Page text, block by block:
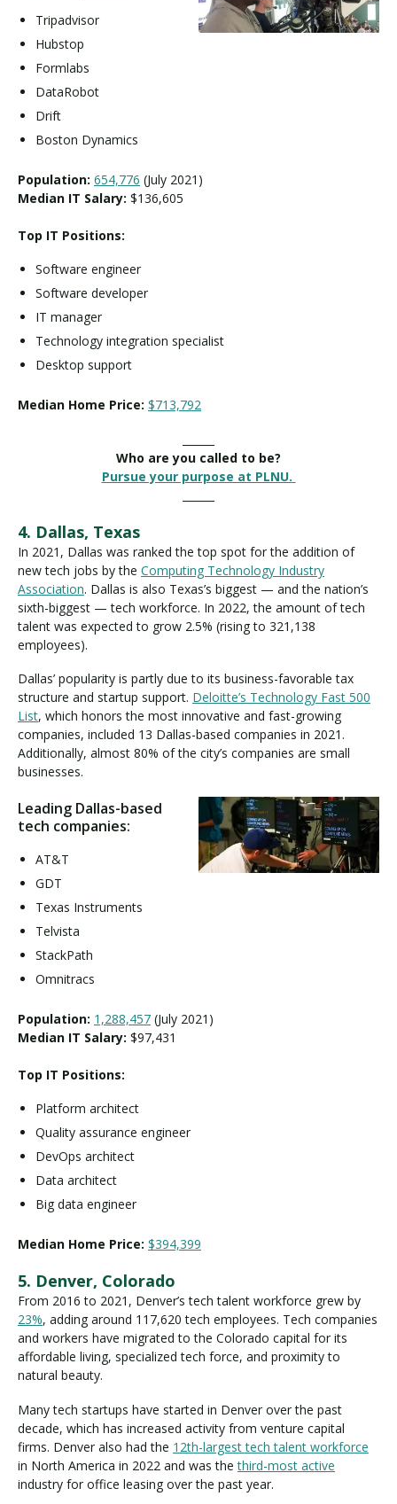
Tripadvisor
Hubstop
Formlabs
DataRobot
Drift
Boston Dynamics
Population: 654,776 (July 2021)
Median IT Salary: $136,605
Top IT Positions:
Software engineer
Software developer
IT manager
Technology integration specialist
Desktop support
Median Home Price: $713,792
Who are you called to be?
Pursue your purpose at PLNU.
4. Dallas, Texas
In 2021, Dallas was ranked the top spot for the addition of
new tech jobs by the Computing Technology Industry
Association. Dallas is also Texas’s biggest — and the nation’s
sixth-biggest — tech workforce. In 2022, the amount of tech
talent was expected to grow 2.5% (rising to 321,138
employees).
Dallas’ popularity is partly due to its business-favorable tax
structure and startup support. Deloitte’s Technology Fast 500
List, which honors the most innovative and fast-growing
companies, included 13 Dallas-based companies in 2021.
Additionally, almost 80% of the city’s companies are small
businesses.
Leading Dallas-based
tech companies:
AT&T
GDT
Texas Instruments
Telvista
StackPath
Omnitracs
Population: 1,288,457 (July 2021)
Median IT Salary: $97,431
Top IT Positions:
Platform architect
Quality assurance engineer
DevOps architect
Data architect
Big data engineer
Median Home Price: $394,399
5. Denver, Colorado
From 2016 to 2021, Denver’s tech talent workforce grew by
23%, adding around 117,620 tech employees. Tech companies
and workers have migrated to the Colorado capital for its
affordable living, specialized tech force, and proximity to
natural beauty.
Many tech startups have started in Denver over the past
decade, which has increased activity from venture capital
firms. Denver also had the 12th-largest tech talent workforce
in North America in 2022 and was thethird-most active
industry for office leasing over the past year.